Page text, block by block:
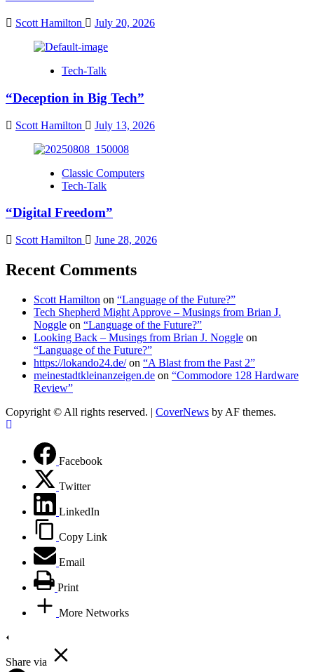
Scott Hamilton July 20, 2026
Tech-Talk
“Deception in Big Tech”
Scott Hamilton July 13, 2026
Classic Computers
Tech-Talk
“Digital Freedom”
Scott Hamilton June 28, 2026
Recent Comments
Scott Hamilton on “Language of the Future?”
Tech Shepherd Might Approve – Musings from Brian J.
Noggle on “Language of the Future?”
Looking Back – Musings from Brian J. Noggle on
“Language of the Future?”
https://lokando24.de/on “A Blast from the Past 2”
meinestadtkleinanzeigen.de on “Commodore 128 Hardware
Review”
Copyright © All rights reserved. | CoverNews by AF themes.
Facebook
Twitter
LinkedIn
Copy Link
Email
Print
More Networks
Share via